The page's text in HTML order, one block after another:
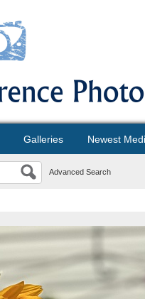
Galleries Newest
Advanced Search